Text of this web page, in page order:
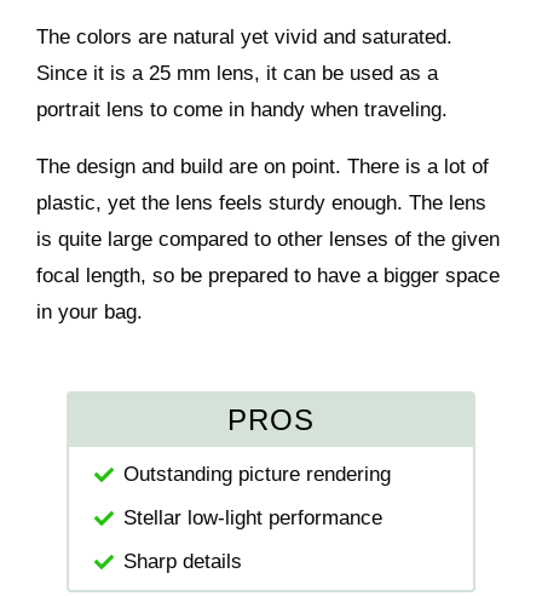
The colors are natural yet vivid and saturated.
Since it is a 25 mm lens, it can be used as a
portrait lens to come in handy when traveling.
The design and build are on point. There is a lot of
plastic, yet the lens feels sturdy enough. The lens
is quite large compared to other lenses of the given
focal length, so be prepared to have a bigger space
in your bag.
PROS
Outstanding picture rendering
Stellar low-light performance
Sharp details